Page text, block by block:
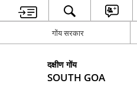
गोंय सरकार
दक्षीण गोंय
SOUTH GOA